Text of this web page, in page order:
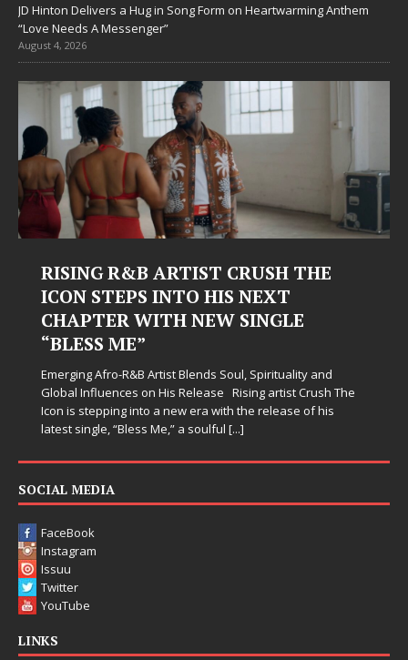
JD Hinton Delivers a Hug in Song Form on Heartwarming Anthem
“Love Needs A Messenger”
August 4, 2026
RISING R&B ARTIST CRUSH THE
ICON STEPS INTO HIS NEXT
CHAPTER WITH NEW SINGLE
“BLESS ME”
Emerging Afro-R&B Artist Blends Soul, Spirituality and
Global Influences on His Release Rising artist Crush The
Icon is stepping into a new era with the release of his
latest single, “Bless Me,” a soulful [...]
SOCIAL MEDIA
FaceBook
Instagram
Issuu
Twitter
YouTube
LINKS